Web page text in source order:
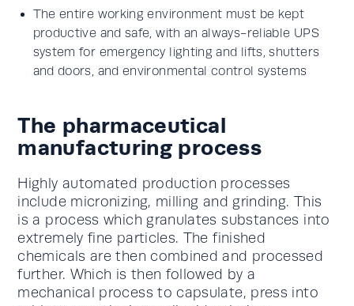
The entire working environment must be kept
productive and safe, with an always-reliable UPS
system for emergency lighting and lifts, shutters
and doors, and environmental control systems
The pharmaceutical
manufacturing process
Highly automated production processes
include micronizing, milling and grinding. This
is a process which granulates substances into
extremely fine particles. The finished
chemicals are then combined and processed
further. Which is then followed by a
mechanical process to capsulate, press into